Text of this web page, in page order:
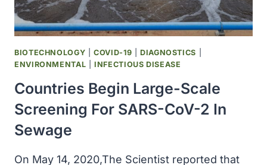
COVID-
19
VACCINE
CANDIDATE
BIOTECHNOLOGY |COVID-19 |DIAGNOSTICS
ENVIRONMENTAL |INFECTIOUS DISEASE
Countries Begin Large-Scale
Screening For SARS-CoV-2 In
Sewage
On May 14, 2020,The Scientist reported that